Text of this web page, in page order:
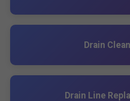
Drain
Drain Line